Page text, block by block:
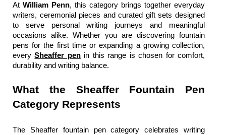
At William Penn, this category brings together everyday
writers, ceremonial pieces and curated gift sets designed
to serve personal writing journeys and meaningful
occasions alike. Whether you are discovering fountain
pens for the first time or expanding a growing collection,
every Sheaffer pen in this range is chosen for comfort,
durability and writing balance.
What the Sheaffer Fountain Pen
Category Represents
The Sheaffer fountain pen
category celebrates writing